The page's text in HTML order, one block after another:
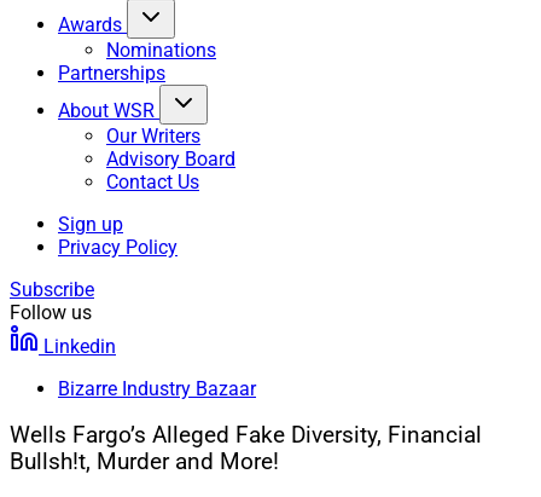
Awards
Nominations
Partnerships
About WSR
Our Writers
Advisory Board
Contact Us
Sign up
Privacy Policy
Subscribe
Follow us
Linkedin
Bizarre Industry Bazaar
Wells Fargo’s Alleged Fake Diversity, Financial
Bullsh!t, Murder and More!